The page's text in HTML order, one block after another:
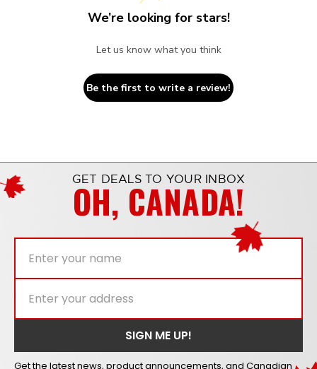
We’re looking for stars!
Let us know what you think
Be the first to write a review!
GET DEALS TO YOUR INBOX
OH, CANADA!
Get the latest news, product announcements, and Canadian